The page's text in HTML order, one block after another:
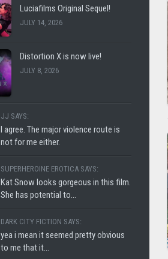
REMOTE
Luciafilms Original Sequel!
JULY 14, 2026
Distortion X is now live!
JULY 8, 2026
JJ SAYS:
I agree. The major violence route is
not for me either.
SUPERHEROINE EROTICA SAYS:
Kat Snow looks gorgeous in this film.
She has potential to...
DARK CITY FICTION SAYS:
yea i mean it seemed pretty obvious
to me that it...